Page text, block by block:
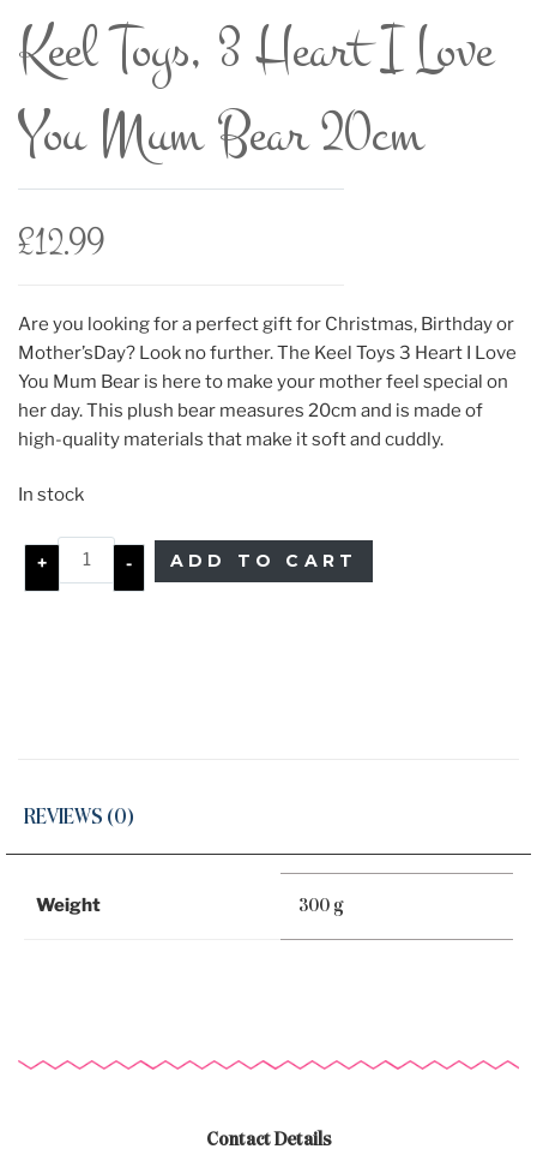
Keel Toys, 3 Heart I Love
You Mum Bear 20cm
£12.99
Are you looking for a perfect gift for Christmas, Birthday or
Mother’sDay? Look no further. The Keel Toys 3 Heart I Love
You Mum Bear is here to make your mother feel special on
her day. This plush bear measures 20cm and is made of
high-quality materials that make it soft and cuddly.
In stock
+ - ADD TO CART
REVIEWS (0)
Weight 300 g
Contact Details